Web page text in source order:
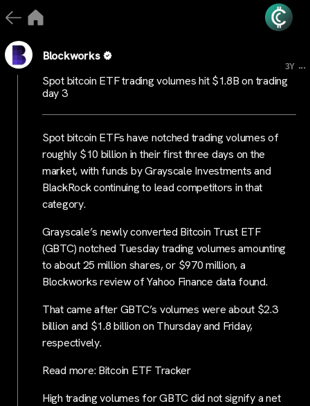
Blockworks
3Y ...
Spot bitcoin ETF trading volumes hit $1.8B on trading
day 3
Spot bitcoin ETFs have notched trading volumes of
roughly $10 billion in their first three days on the
market, with funds by Grayscale Investments and
BlackRock continuing to lead competitors in that
category.
Grayscale’s newly converted Bitcoin Trust ETF
(GBTC) notched Tuesday trading volumes amounting
to about 25 million shares, or $970 million, a
Blockworks review of Yahoo Finance data found.
That came after GBTC’s volumes were about $2.3
billion and $1.8 billion on Thursday and Friday,
respectively.
Read more: Bitcoin ETF Tracker
High trading volumes for GBTC did not signify a net